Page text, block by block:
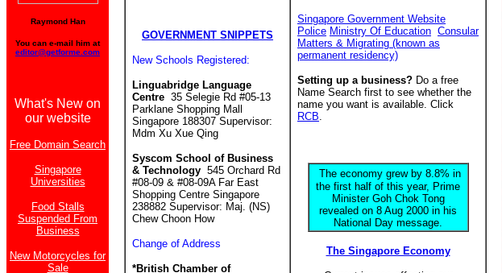
Raymond Han
You can e-mail him at
editor@getforme.com
What's New on
our website
Free Domain Search
Singapore
Universities
Food Stalls
Suspended From
Business
New Motorcycles for
Sale
GOVERNMENT SNIPPETS
New Schools Registered:
Linguabridge Language
Centre 35 Selegie Rd #05-13
Parklane Shopping Mall
Singapore 188307 Supervisor:
Mdm Xu Xue Qing
Syscom School of Business
& Technology 545 Orchard Rd
#08-09 & #08-09A Far East
Shopping Centre Singapore
238882 Supervisor: Maj. (NS)
Chew Choon How
Change of Address
*British Chamber of
Singapore Government Website
Police Ministry Of Education Consular
Matters & Migrating (known as
permanent residency)
Setting up a business? Do a free
Name Search first to see whether the
name you want is available. Click
RCB.
The economy grew by 8.8% in
the first half of this year, Prime
Minister Goh Chok Tong
revealed on 8 Aug 2000 in his
National Day message.
The Singapore Economy